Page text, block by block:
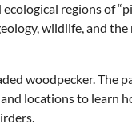
regions of
wildlife, and
woodpecker.
locations to learn